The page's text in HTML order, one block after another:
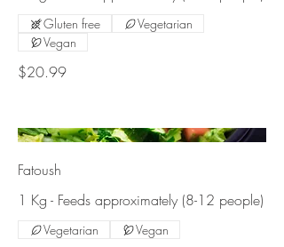
$20.99
Gluten free
Vegetarian
Vegan
Fatoush
1 Kg - Feeds approximately (8-12 people)
Vegetarian Vegan